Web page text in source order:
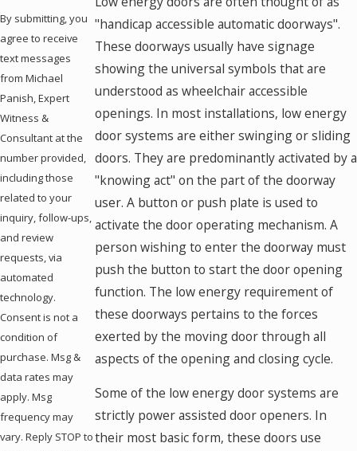
"handicap accessible automatic doorways".
These doorways usually have signage
showing the universal symbols that are
understood as wheelchair accessible
openings. In most installations, low energy
door systems are either swinging or sliding
doors. They are predominantly activated by a
"knowing act" on the part of the doorway
user. A button or push plate is used to
activate the door operating mechanism. A
person wishing to enter the doorway must
push the button to start the door opening
function. The low energy requirement of
these doorways pertains to the forces
exerted by the moving door through all
aspects of the opening and closing cycle.
Some of the low energy door systems are
strictly power assisted door openers. In
their most basic form, these doors use
By submitting, you
agree to receive
text messages
from Michael
Panish, Expert
Witness &
Consultant at the
number provided,
including those
related to your
inquiry, follow-ups,
and review
requests, via
automated
technology.
Consent is not a
condition of
purchase. Msg &
data rates may
apply. Msg
frequency may
vary. Reply STOP to